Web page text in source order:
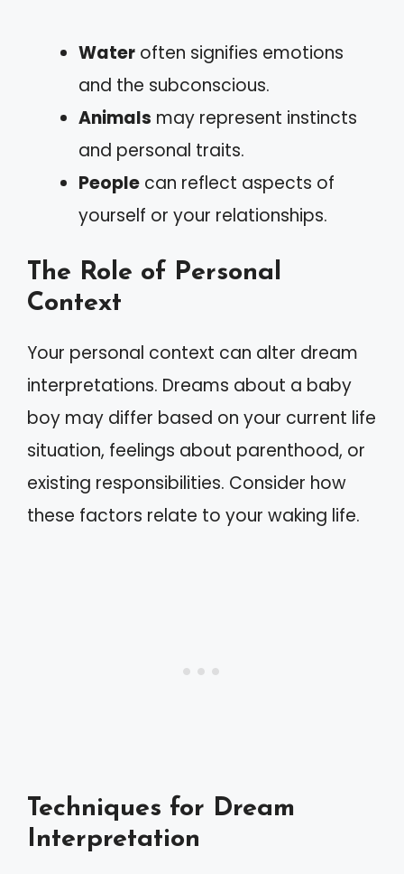
Water often signifies emotions
and the subconscious.
Animals may represent instincts
and personal traits.
People can reflect aspects of
yourself or your relationships.
The Role of Personal
Context
Your personal context can alter dream
interpretations. Dreams about a baby
boy may differ based on your current life
situation, feelings about parenthood, or
existing responsibilities. Consider how
these factors relate to your waking life.
Techniques for Dream
Interpretation